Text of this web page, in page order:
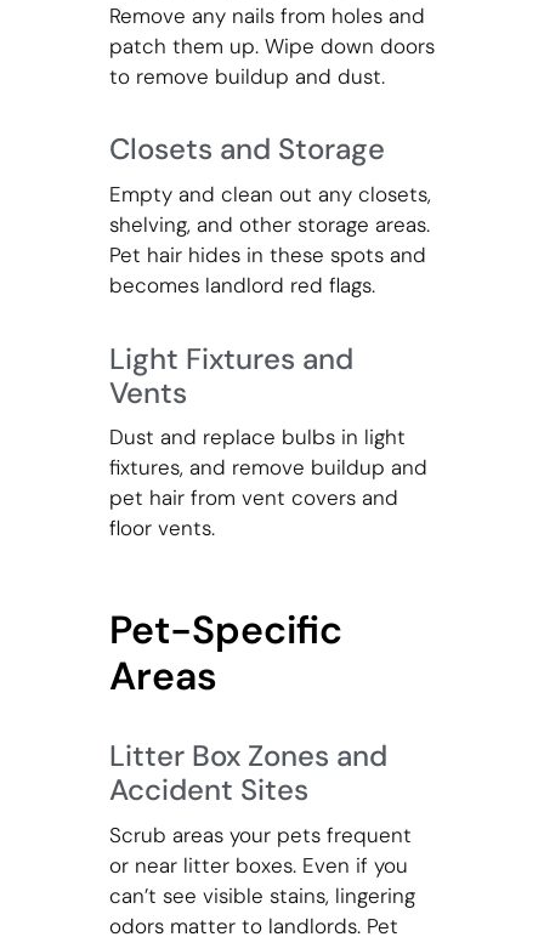
Remove any nails from holes and
patch them up. Wipe down doors
to remove buildup and dust.
Closets and Storage
Empty and clean out any closets,
shelving, and other storage areas.
Pet hair hides in these spots and
becomes landlord red flags.
Light Fixtures and
Vents
Dust and replace bulbs in light
fixtures, and remove buildup and
pet hair from vent covers and
floor vents.
Pet-Specific
Areas
Litter Box Zones and
Accident Sites
Scrub areas your pets frequent
or near litter boxes. Even if you
can’t see visible stains, lingering
odors matter to landlords. Pet